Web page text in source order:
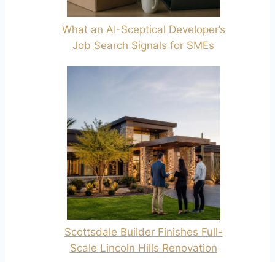
What an AI-Sceptical Developer’s
Job Search Signals for SMEs
Scottsdale Builder Finishes Full-
Scale Lincoln Hills Renovation